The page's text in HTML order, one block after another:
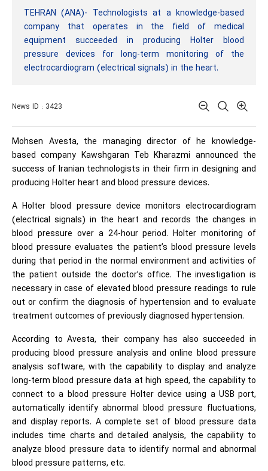
TEHRAN (ANA)- Technologists at a knowledge-based
company that operates in the field of medical
equipment succeeded in producing Holter blood
pressure devices for long-term monitoring of the
electrocardiogram (electrical signals) in the heart.
News ID : 3423
Mohsen Avesta, the managing director of he knowledge-
based company Kawshgaran Teb Kharazmi announced the
success of Iranian technologists in their firm in designing and
producing Holter heart and blood pressure devices.
A Holter blood pressure device monitors electrocardiogram
(electrical signals) in the heart and records the changes in
blood pressure over a 24-hour period. Holter monitoring of
blood pressure evaluates the patient’s blood pressure levels
during that period in the normal environment and activities of
the patient outside the doctor’s office. The investigation is
necessary in case of elevated blood pressure readings to rule
out or confirm the diagnosis of hypertension and to evaluate
treatment outcomes of previously diagnosed hypertension.
According to Avesta, their company has also succeeded in
producing blood pressure analysis and online blood pressure
analysis software, with the capability to display and analyze
long-term blood pressure data at high speed, the capability to
connect to a blood pressure Holter device using a USB port,
automatically identify abnormal blood pressure fluctuations,
and display reports. A complete set of blood pressure data
includes time charts and detailed analysis, the capability to
analyze blood pressure data to identify normal and abnormal
blood pressure patterns, etc.